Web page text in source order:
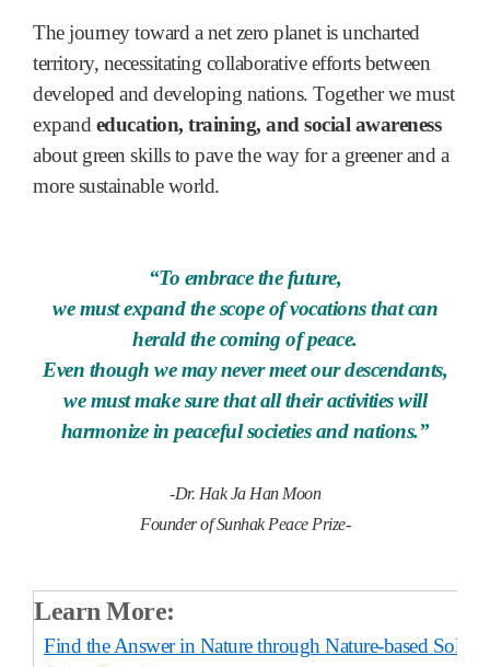
The journey toward a net zero planet is uncharted
territory, necessitating collaborative efforts between
developed and developing nations. Together we must
expand education, training, and social awareness
about green skills to pave the way for a greener and a
more sustainable world.
“To embrace the future,
we must expand the scope of vocations that can
herald the coming of peace.
Even though we may never meet our descendants,
we must make sure that all their activities will
harmonize in peaceful societies and nations.”
-Dr. Hak Ja Han Moon
Founder of Sunhak Peace Prize-
Learn More:
Find the Answer in Nature through Nature-based